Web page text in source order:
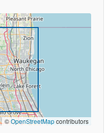
©OpenStreetMapcontributors